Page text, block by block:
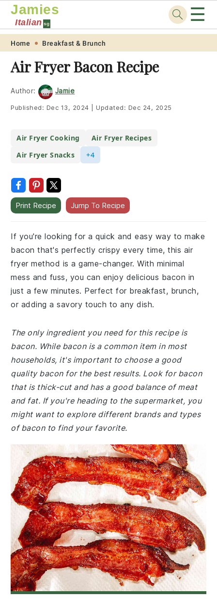
Skip
primary
navigation
Skip
main
content
Skip
primary
sidebar
Skip
footer
Jamies
Italian sg ☰
Home Breakfast & Brunch
Air Fryer Bacon Recipe
Author: Jamie
Published: Dec 13, 2024 Updated: Dec 24, 2025
Air Fryer Cooking
Air Fryer Recipes
Air Fryer Snacks
+4
Print Recipe Jump To Recipe
If you're looking for a quick and easy way to make
bacon that's perfectly crispy every time, this air
fryer method is a game-changer. With minimal
mess and fuss, you can enjoy delicious bacon in
just a few minutes. Perfect for breakfast, brunch,
or adding a savory touch to any dish.
The only ingredient you need for this recipe is
bacon. While bacon is a common item in most
households, it's important to choose a good
quality bacon for the best results. Look for bacon
that is thick-cut and has a good balance of meat
and fat. If you're heading to the supermarket, you
might want to explore different brands and types
of bacon to find your favorite.